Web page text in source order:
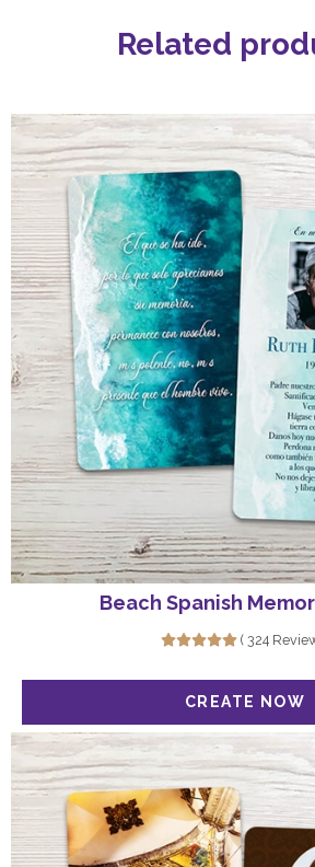
Related
Beach Spanish
( 324